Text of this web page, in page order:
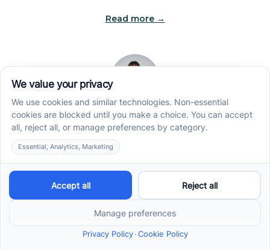
Read more →
Jade Kienas
Operations Manager
Jade began her career as a Registered Behavior
Technician (RBT), where she developed a genuine
appreciation for high-quality client care and the
heart of ABA services. With a degree in Business
clinical experience with her passion for supporting
families, helping ensure smooth, supportive